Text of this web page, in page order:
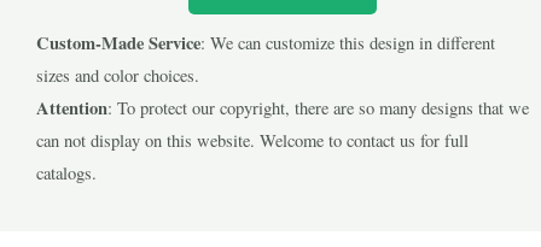
Custom-Made Service: We can customize this design in different
sizes and color choices.
Attention: To protect our copyright, there are so many designs that we
can not display on this website. Welcome to contact us for full
catalogs.